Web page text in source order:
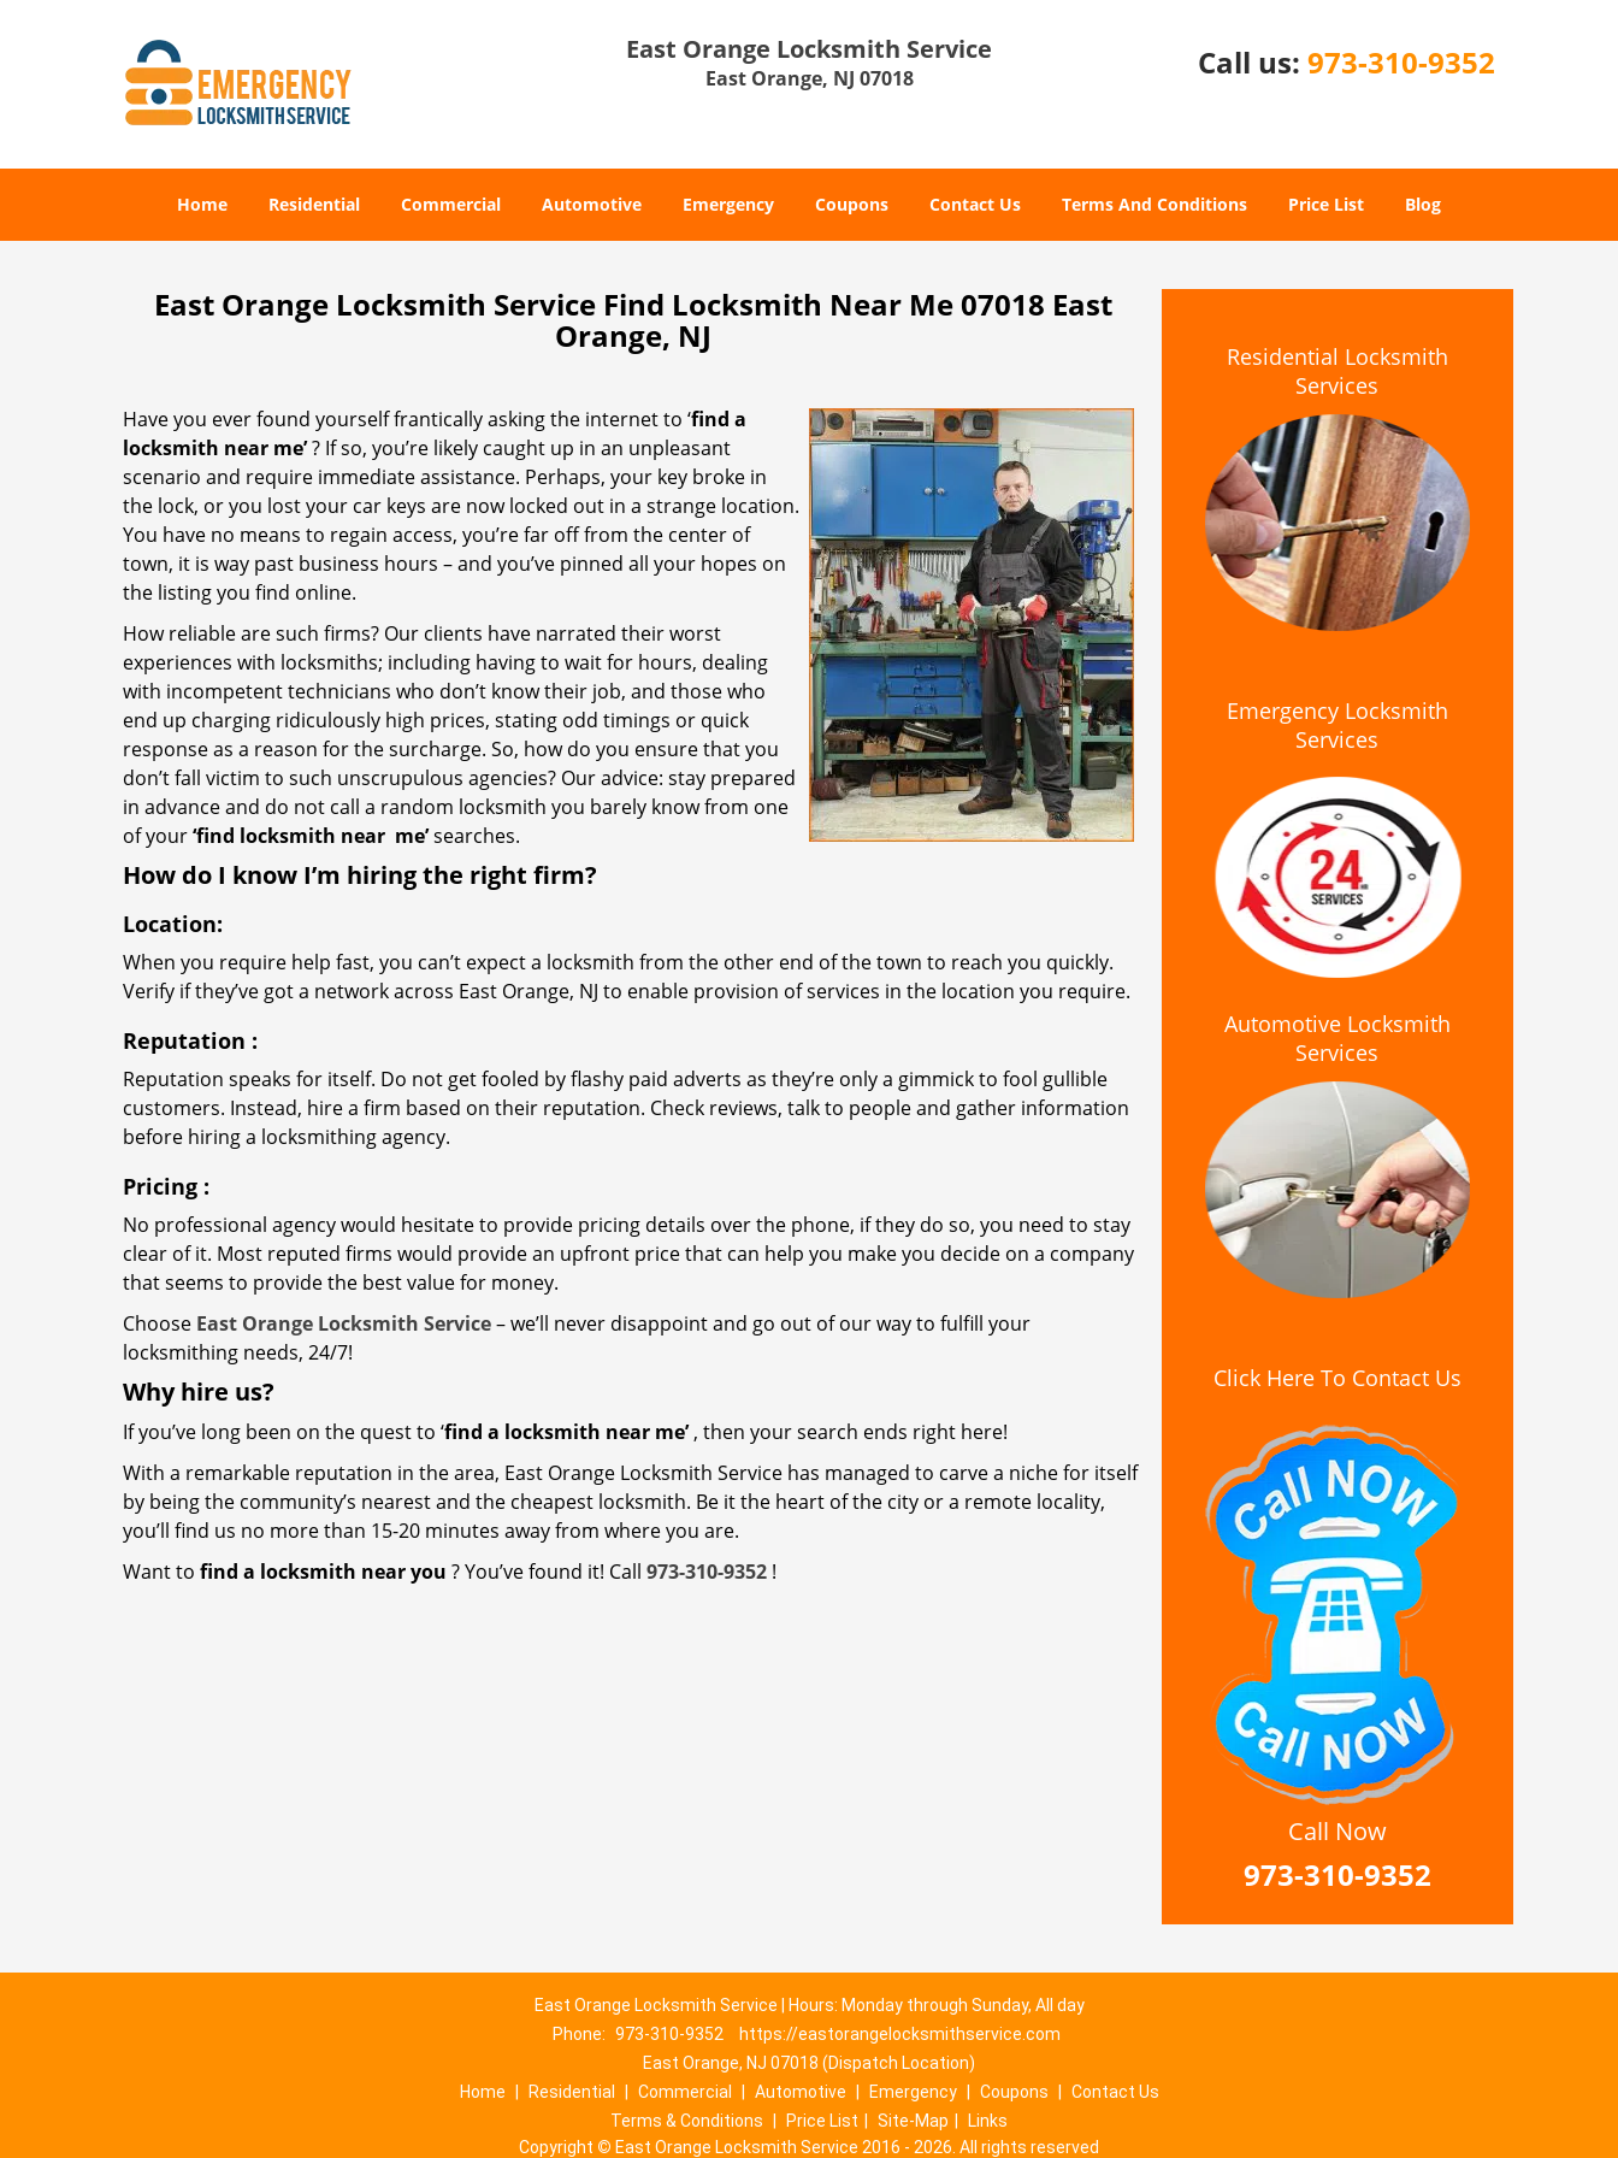
East Orange Locksmith Service
East Orange, NJ 07018 Call us: 973-310-9352
Home Residential Commercial Automotive Emergency Coupons Contact Us Terms And Conditions Price List Blog
East Orange Locksmith Service Find Locksmith Near Me 07018 East
Orange, NJ
Have you ever found yourself frantically asking the internet to ‘find a
locksmith near me’? If so, you’re likely caught up in an unpleasant
scenario and require immediate assistance. Perhaps, your key broke in
the lock, or you lost your car keys are now locked out in a strange location.
You have no means to regain access, you’re far off from the center of
town, it is way past business hours – and you’ve pinned all your hopes on
the listing you find online.
How reliable are such firms? Our clients have narrated their worst
experiences with locksmiths; including having to wait for hours, dealing
with incompetent technicians who don’t know their job, and those who
end up charging ridiculously high prices, stating odd timings or quick
response as a reason for the surcharge. So, how do you ensure that you
don’t fall victim to such unscrupulous agencies? Our advice: stay prepared
in advance and do not call a random locksmith you barely know from one
of your‘find locksmith near me’searches.
How do I know I’m hiring the right firm?
Location:
When you require help fast, you can’t expect a locksmith from the other end of the town to reach you quickly.
Verify if they’ve got a network across East Orange, NJ to enable provision of services in the location you require.
Reputation :
Reputation speaks for itself. Do not get fooled by flashy paid adverts as they’re only a gimmick to fool gullible
customers. Instead, hire a firm based on their reputation. Check reviews, talk to people and gather information
before hiring a locksmithing agency.
Pricing :
No professional agency would hesitate to provide pricing details over the phone, if they do so, you need to stay
clear of it. Most reputed firms would provide an upfront price that can help you make you decide on a company
that seems to provide the best value for money.
Choose East Orange Locksmith Service– we’ll never disappoint and go out of our way to fulfill your
locksmithing needs, 24/7!
Why hire us?
If you’ve long been on the quest to ‘find a locksmith near me’, then your search ends right here!
With a remarkable reputation in the area, East Orange Locksmith Service has managed to carve a niche for itself
by being the community’s nearest and the cheapest locksmith. Be it the heart of the city or a remote locality,
you’ll find us no more than 15-20 minutes away from where you are.
Want to find a locksmith near you ? You’ve found it! Call 973-310-9352 !
Residential Locksmith
Services
Emergency Locksmith
Services
Automotive Locksmith
Services
Click Here To Contact Us
Call Now
973-310-9352
East Orange Locksmith Service | Hours: Monday through Sunday, All day
Phone: 973-310-9352
https://eastorangelocksmithservice.com
East Orange, NJ 07018 (Dispatch Location)
Home
Residential Commercial Automotive Emergency Coupons
Contact Us
Terms & Conditions
Price List Site-Map
Links
Copyright © East Orange Locksmith Service 2016 - 2026. All rights reserved